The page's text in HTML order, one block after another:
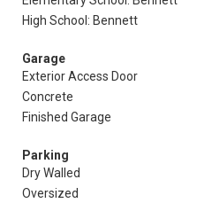
High School: Bennett
Garage
Exterior Access Door
Concrete
Finished Garage
Parking
Dry Walled
Oversized